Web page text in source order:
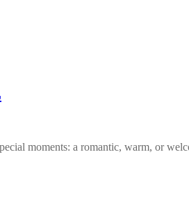
moments: a romantic, warm, or